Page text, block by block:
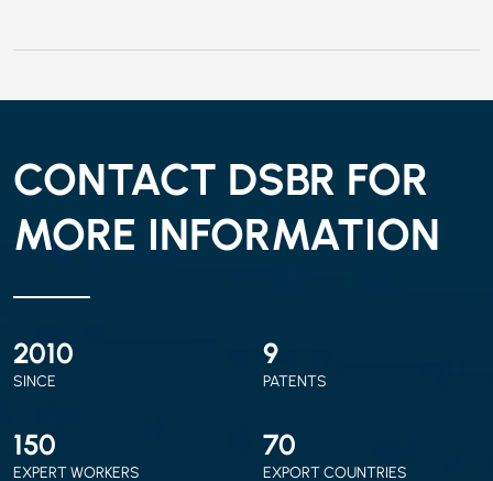
CONTACT DSBR FOR
MORE INFORMATION
2010
SINCE
9
PATENTS
150
EXPERT WORKERS
70
EXPORT COUNTRIES